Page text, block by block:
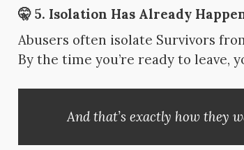
🤫 5. Isolation Has Already
Abusers often isolate Survivors
By the time you’re ready to leave,
And that’s exactly how they